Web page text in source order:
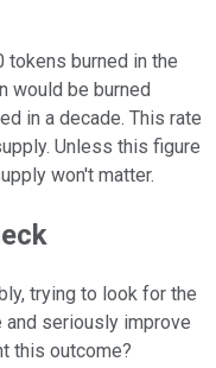
burned in the
would be burned
in a decade. This rate
Unless this figure
won't matter.
trying to look for the
and seriously improve
this outcome?